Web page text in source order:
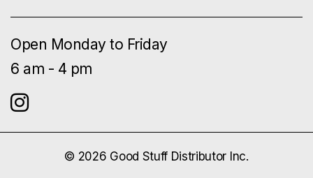
Open Monday to Friday
6 am - 4 pm
© 2026 Good Stuff Distributor Inc.